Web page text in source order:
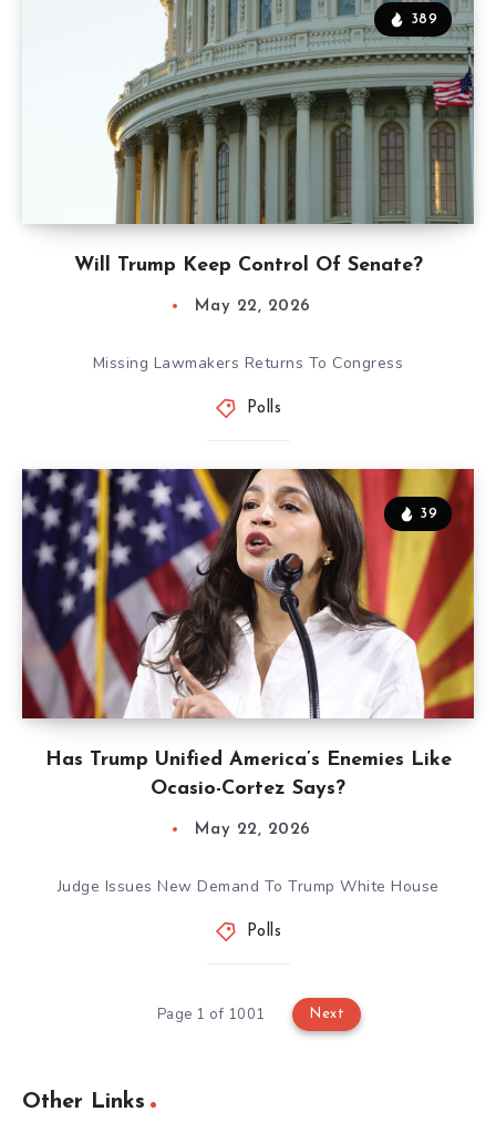
Will Trump Keep Control Of Senate?
389
May 22, 2026
Missing Lawmakers Returns To Congress
Polls
Has Trump Unified America’s Enemies Like
Ocasio-Cortez Says?
39
May 22, 2026
Judge Issues New Demand To Trump White House
Polls
Page 1 of 1001 Next
Other Links